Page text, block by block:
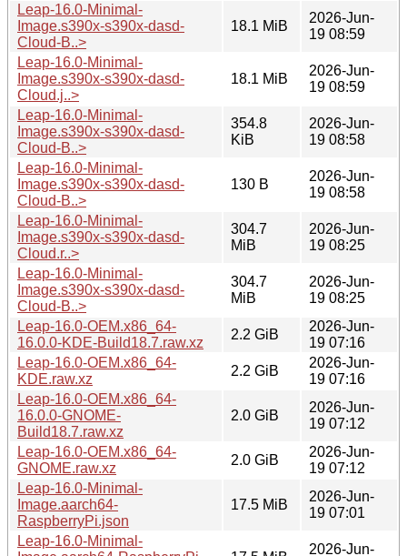
Leap-16.0-Minimal-
Image.s390x-s390x-dasd-
Cloud-B..>
18.1 MiB
2026-Jun-
19 08:59
Leap-16.0-Minimal-
Image.s390x-s390x-dasd-
Cloud.j..>
18.1 MiB
2026-Jun-
19 08:59
Leap-16.0-Minimal-
Image.s390x-s390x-dasd-
Cloud-B..>
354.8
KiB
2026-Jun-
19 08:58
Leap-16.0-Minimal-
Image.s390x-s390x-dasd-
Cloud-B..>
130 B
2026-Jun-
19 08:58
Leap-16.0-Minimal-
Image.s390x-s390x-dasd-
Cloud.r..>
304.7
MiB
2026-Jun-
19 08:25
Leap-16.0-Minimal-
Image.s390x-s390x-dasd-
Cloud-B..>
304.7
MiB
2026-Jun-
19 08:25
Leap-16.0-OEM.x86_64-
16.0.0-KDE-Build18.7.raw.xz
2.2 GiB
2026-Jun-
19 07:16
Leap-16.0-OEM.x86_64-
KDE.raw.xz
2.2 GiB
2026-Jun-
19 07:16
Leap-16.0-OEM.x86_64-
16.0.0-GNOME-
Build18.7.raw.xz
2.0 GiB
2026-Jun-
19 07:12
Leap-16.0-OEM.x86_64-
GNOME.raw.xz
2.0 GiB
2026-Jun-
19 07:12
Leap-16.0-Minimal-
Image.aarch64-
RaspberryPi.json
17.5 MiB
2026-Jun-
19 07:01
Leap-16.0-Minimal-
2026-Jun-